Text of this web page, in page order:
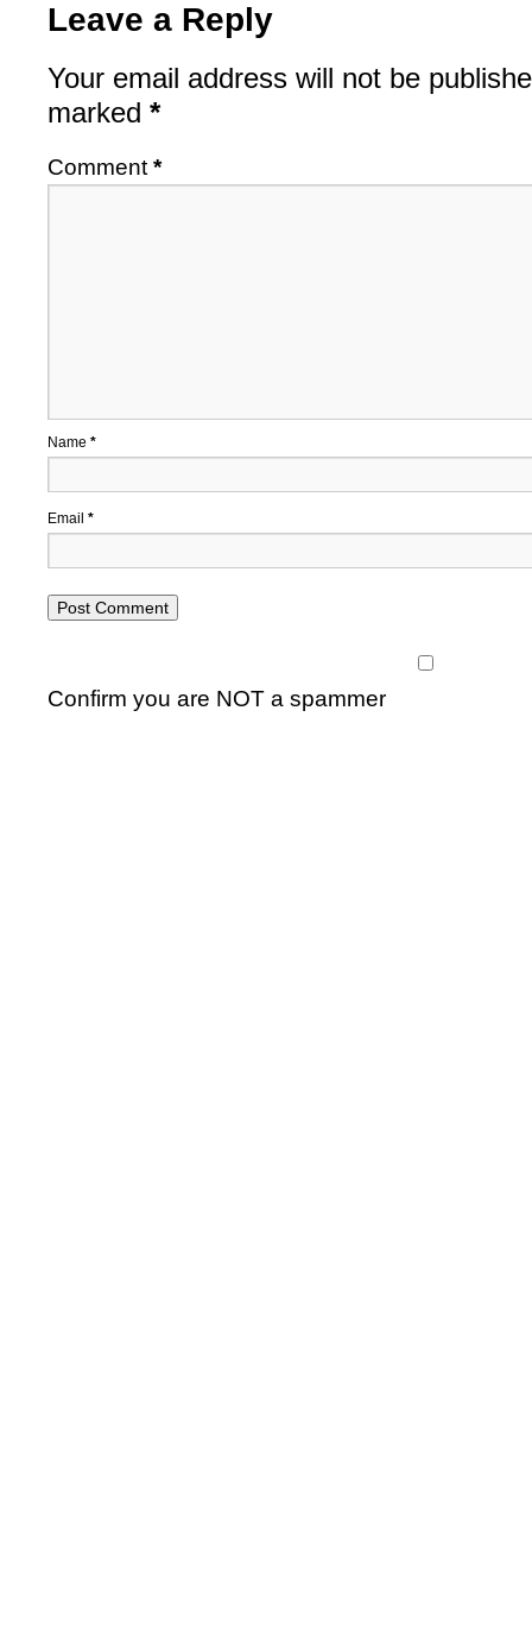
Leave a Reply
Your email address will not be
marked *
Comment *
Name *
Email *
Confirm you are NOT a spammer